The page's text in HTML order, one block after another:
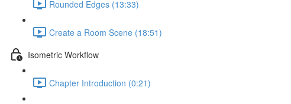
Rounded Edges (13:33)
Create a Room Scene (18:51)
Isometric Workflow
Chapter Introduction (0:21)